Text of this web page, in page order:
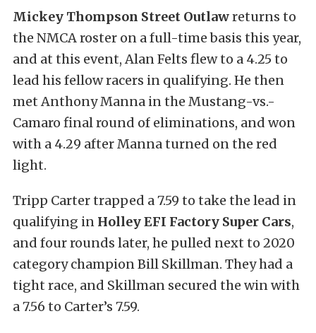
Mickey Thompson Street Outlawreturns to
the NMCA roster on a full-time basis this year,
and at this event, Alan Felts flew to a 4.25 to
lead his fellow racers in qualifying. He then
met Anthony Manna in the Mustang-vs.-
Camaro final round of eliminations, and won
with a 4.29 after Manna turned on the red
light.
Tripp Carter trapped a 7.59 to take the lead in
qualifying in Holley EFI Factory Super Cars,
and four rounds later, he pulled next to 2020
category champion Bill Skillman. They had a
tight race, and Skillman secured the win with
a 7.56 to Carter’s 7.59.